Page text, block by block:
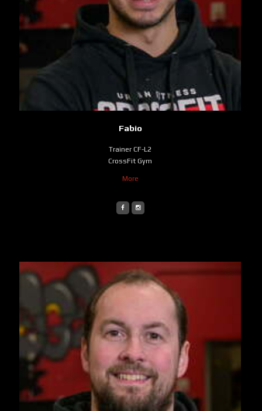
Fabio
Trainer CF-L2
CrossFit Gym
More